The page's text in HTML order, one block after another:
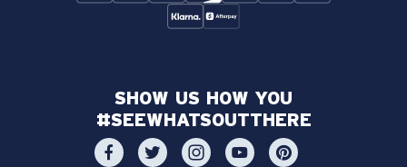
SHOW US HOW YOU
#SEEWHATSOUTTHERE